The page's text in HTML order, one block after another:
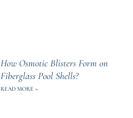
How Osmotic Blisters Form on
Fiberglass Pool Shells?
READ MORE »